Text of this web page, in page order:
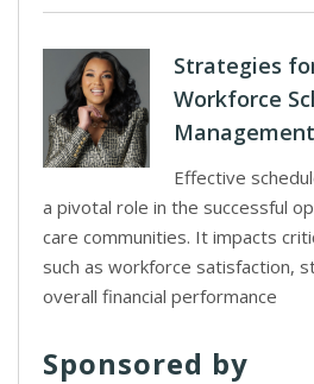
Strategies
Workforce
Effective
a pivotal role in the successful
care communities. It impacts
such as workforce satisfaction,
overall financial performance
Sponsored by